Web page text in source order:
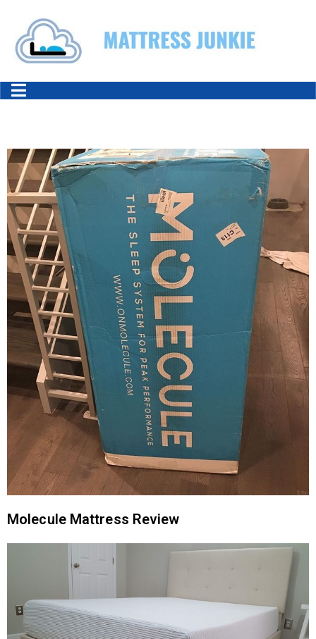
Molecule Mattress Review